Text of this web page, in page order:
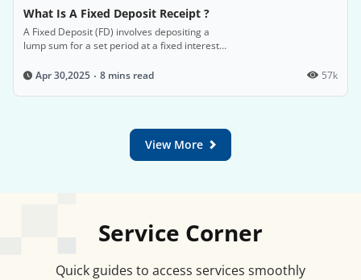
What Is A Fixed Deposit Receipt ?
A Fixed Deposit (FD) involves depositing a
lump sum for a set period at a fixed interest
Apr 30,2025
8 mins read 57k
View More
Service Corner
Quick guides to access services smoothly